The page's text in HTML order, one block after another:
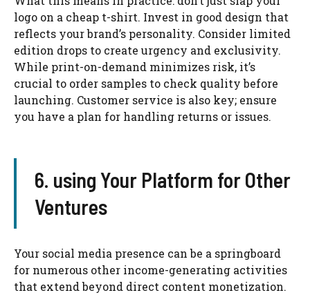
logo on a cheap t-shirt. Invest in good design that
reflects your brand’s personality. Consider limited
edition drops to create urgency and exclusivity.
While print-on-demand minimizes risk, it’s
crucial to order samples to check quality before
launching. Customer service is also key; ensure
you have a plan for handling returns or issues.
6. using Your Platform for Other
Ventures
Your social media presence can be a springboard
for numerous other income-generating activities
that extend beyond direct content monetization.